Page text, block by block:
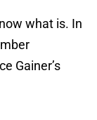
what is. In
Gainer’s